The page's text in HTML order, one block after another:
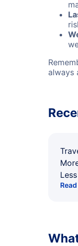
always
Less